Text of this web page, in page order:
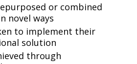
or combined
novel ways
to implement their
solution
through